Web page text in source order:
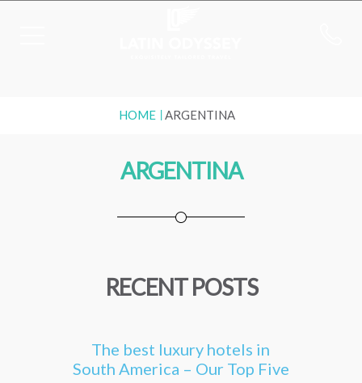
HOME ARGENTINA
ARGENTINA
RECENT POSTS
The best luxury hotels in
South America – Our Top Five